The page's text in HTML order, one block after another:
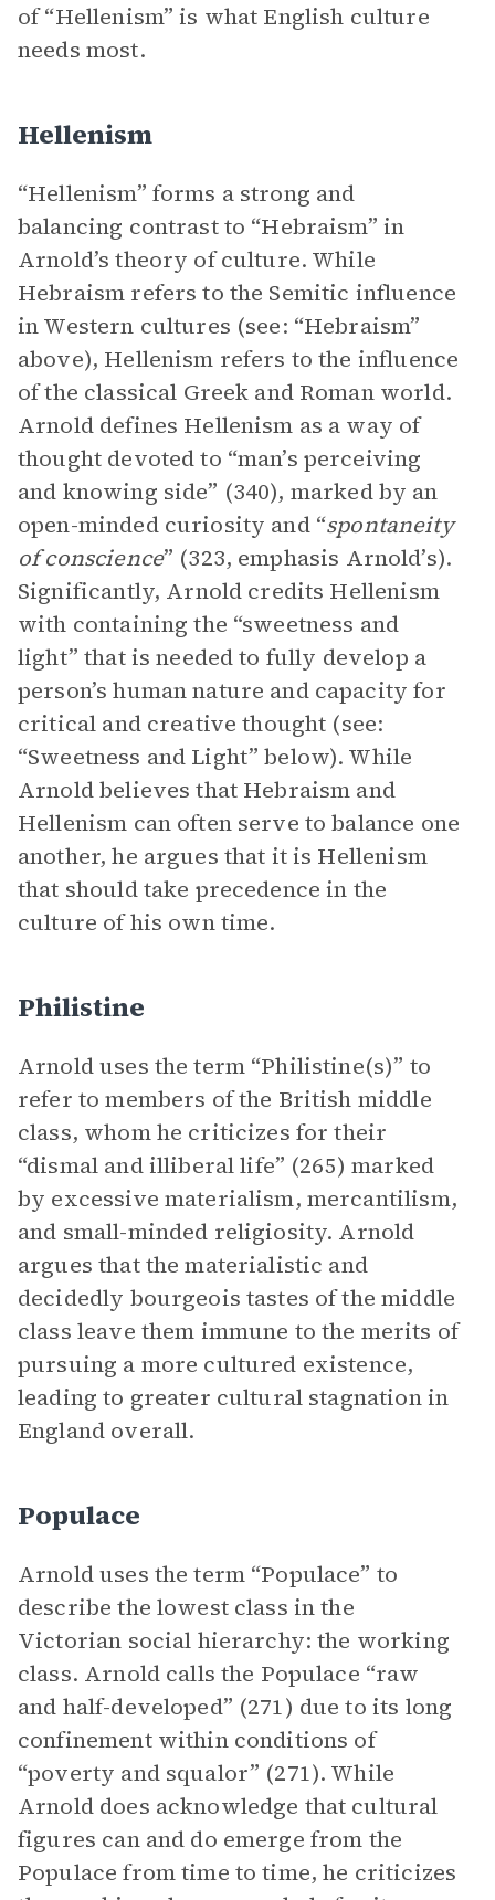
of “Hellenism” is what English culture
needs most.
Hellenism
“Hellenism” forms a strong and
balancing contrast to “Hebraism” in
Arnold’s theory of culture. While
Hebraism refers to the Semitic influence
in Western cultures (see: “Hebraism”
above), Hellenism refers to the influence
of the classical Greek and Roman world.
Arnold defines Hellenism as a way of
thought devoted to “man’s perceiving
and knowing side” (340), marked by an
open-minded curiosity and “spontaneity
of conscience” (323, emphasis Arnold’s).
Significantly, Arnold credits Hellenism
with containing the “sweetness and
light” that is needed to fully develop a
person’s human nature and capacity for
critical and creative thought (see:
“Sweetness and Light” below). While
Arnold believes that Hebraism and
Hellenism can often serve to balance one
another, he argues that it is Hellenism
that should take precedence in the
culture of his own time.
Philistine
Arnold uses the term “Philistine(s)” to
refer to members of the British middle
class, whom he criticizes for their
“dismal and illiberal life” (265) marked
by excessive materialism, mercantilism,
and small-minded religiosity. Arnold
argues that the materialistic and
decidedly bourgeois tastes of the middle
class leave them immune to the merits of
pursuing a more cultured existence,
leading to greater cultural stagnation in
England overall.
Populace
Arnold uses the term “Populace” to
describe the lowest class in the
Victorian social hierarchy: the working
class. Arnold calls the Populace “raw
and half-developed” (271) due to its long
confinement within conditions of
“poverty and squalor” (271). While
Arnold does acknowledge that cultural
figures can and do emerge from the
Populace from time to time, he criticizes